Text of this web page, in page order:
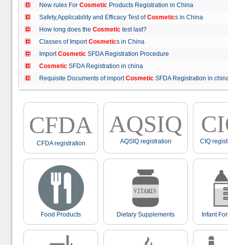
New rules For Cosmetic Products Registration in China
Safety,Applicability and Efficacy Test ofCosmetics in China
How long does the Cosmetic test last?
Classes of ImportCosmetics in China
ImportCosmetic SFDA Registration Procedure
Cosmetic SFDA Registration in china
Requisite Documents of importCosmetic SFDA Registration in
CFDA
CFDA registration
AQSIQ
AQSIQ registration CIQ
Food Products Dietary Supplements Infant